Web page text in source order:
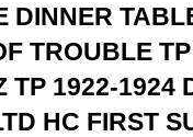
DINNER
TROUBLE
TP 1922-1924
HC FIRST